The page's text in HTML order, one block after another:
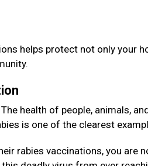
helps protect not only your
health of people, animals,
is one of the clearest
rabies vaccinations, you are